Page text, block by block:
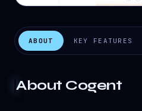
ABOUT KEY FEATURES
About Cogent